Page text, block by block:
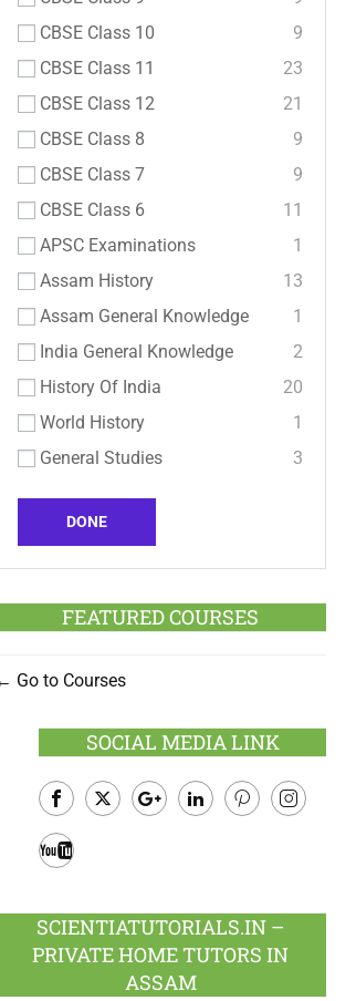
CBSE Class 10
9
CBSE Class 11
23
CBSE Class 12
21
CBSE Class 8
9
CBSE Class 7
9
CBSE Class 6
11
APSC Examinations
1
Assam History
13
Assam General Knowledge
1
India General Knowledge
2
History Of India
20
World History
1
General Studies
3
DONE
FEATURED COURSES
Go to Courses
SOCIAL MEDIA LINK
Facebook
SCIENTIATUTORIALS.IN –
PRIVATE HOME TUTORS IN
ASSAM